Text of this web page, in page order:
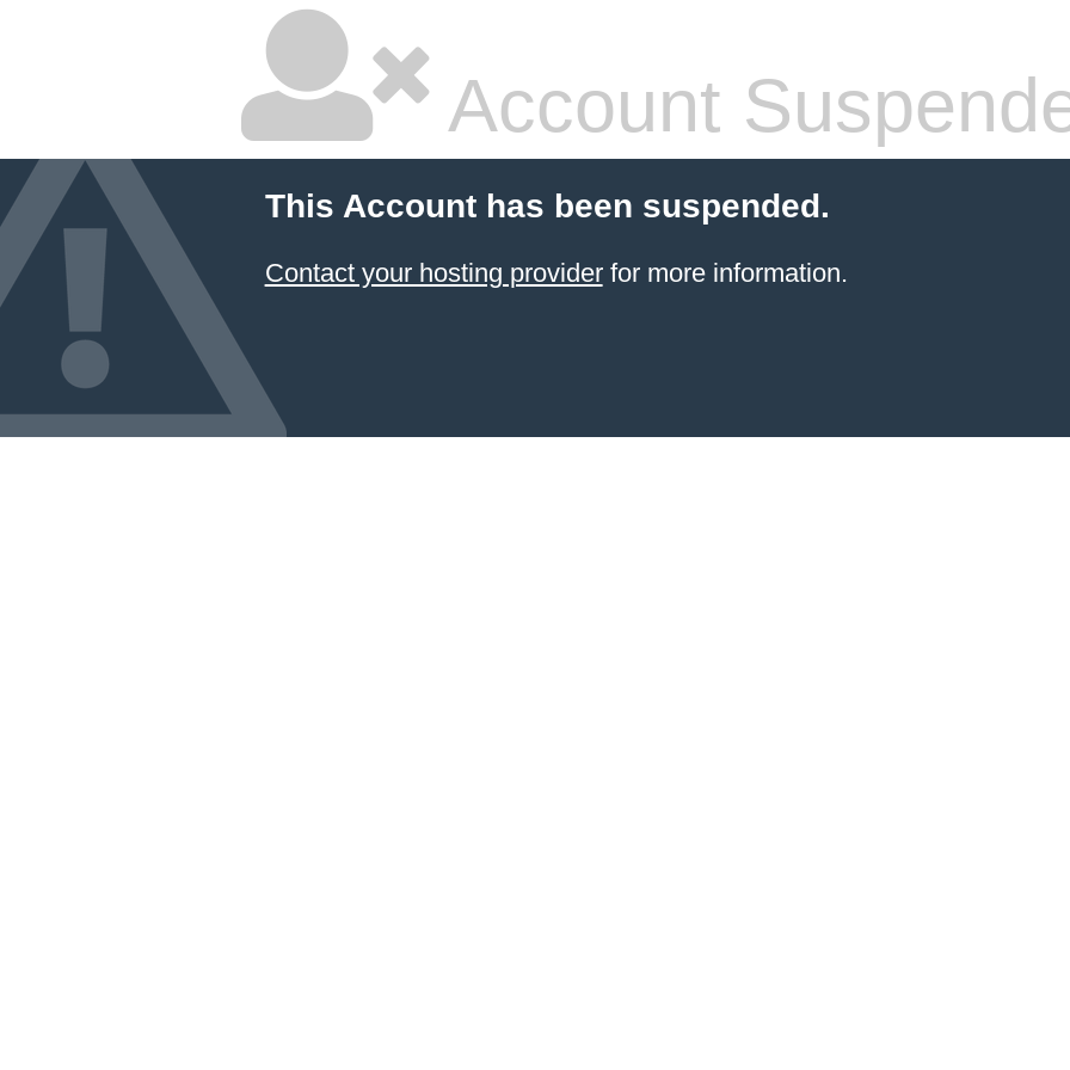
Account
This Account has been suspended.
Contact your hosting providerfor more information.